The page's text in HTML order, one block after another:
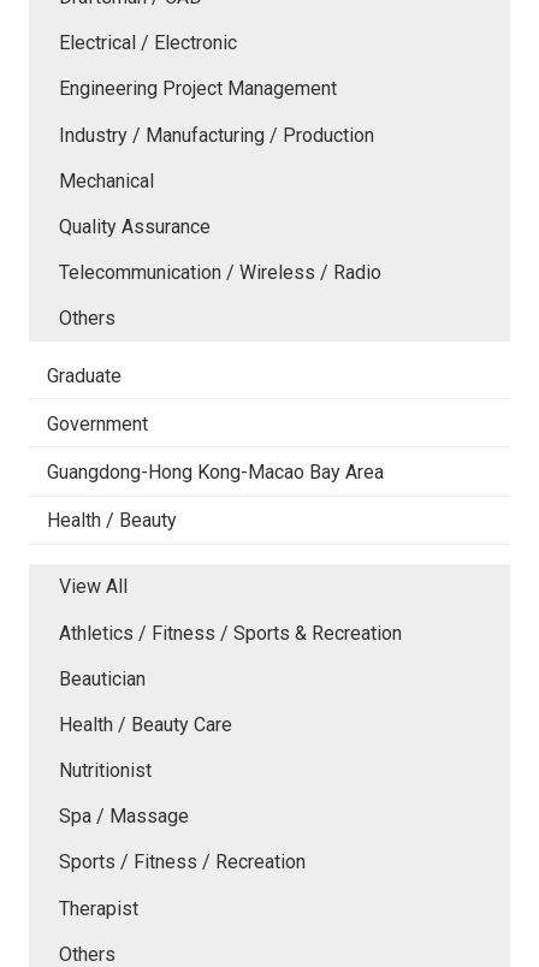
Electrical / Electronic
Engineering Project Management
Industry / Manufacturing / Production
Mechanical
Quality Assurance
Telecommunication / Wireless / Radio
Others
Graduate
Government
Guangdong-Hong Kong-Macao Bay Area
Health / Beauty
View All
Athletics / Fitness / Sports & Recreation
Beautician
Health / Beauty Care
Nutritionist
Spa / Massage
Sports / Fitness / Recreation
Therapist
Others